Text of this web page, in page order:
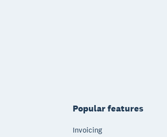
Popular features
Invoicing